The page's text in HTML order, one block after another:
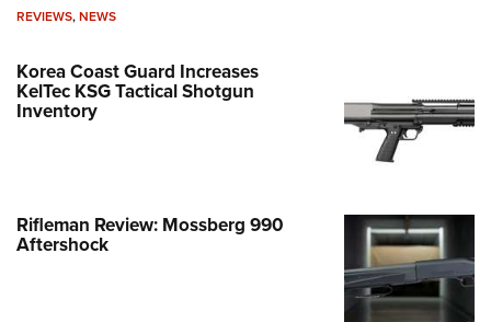
REVIEWS,NEWS
Korea Coast Guard Increases
KelTec KSG Tactical Shotgun
Inventory
Rifleman Review: Mossberg 990
Aftershock